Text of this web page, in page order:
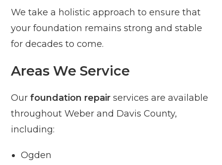
We take a holistic approach to ensure that
your foundation remains strong and stable
for decades to come.
Areas We Service
Ourfoundation repair services are available
throughout Weber and Davis County,
including:
Ogden